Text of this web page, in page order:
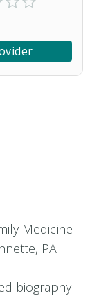
Medicine
PA
biography